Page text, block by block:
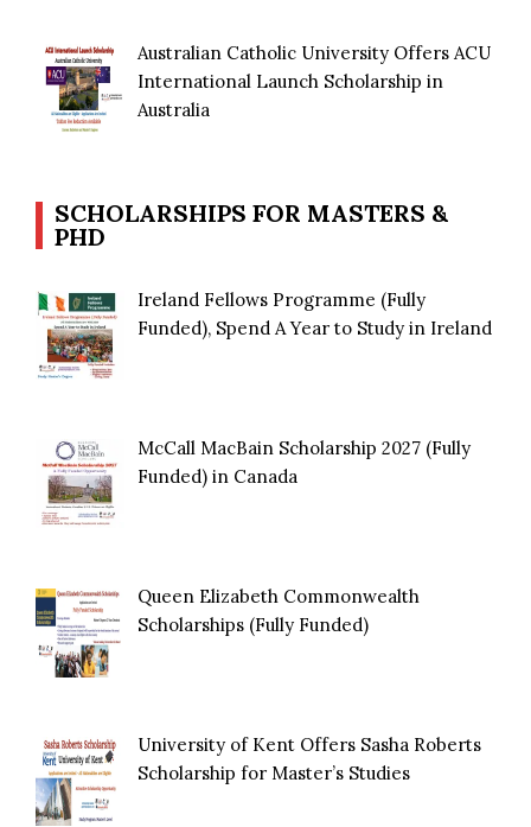
Australian Catholic University Offers ACU
International Launch Scholarship in
Australia
SCHOLARSHIPS FOR MASTERS &
PHD
Ireland Fellows Programme (Fully
Funded), Spend A Year to Study in Ireland
McCall MacBain Scholarship 2027 (Fully
Funded) in Canada
Queen Elizabeth Commonwealth
Scholarships (Fully Funded)
University of Kent Offers Sasha Roberts
Scholarship for Master’s Studies